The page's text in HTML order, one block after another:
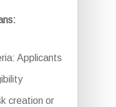
Applicants
creation or